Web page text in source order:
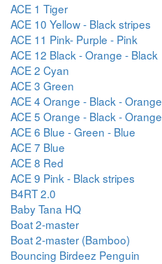
ACE 1 Tiger
ACE 10 Yellow - Black stripes
ACE 11 Pink- Purple - Pink
ACE 12 Black - Orange - Black
ACE 2 Cyan
ACE 3 Green
ACE 4 Orange - Black - Orange
ACE 5 Orange - Black - Orange
ACE 6 Blue - Green - Blue
ACE 7 Blue
ACE 8 Red
ACE 9 Pink - Black stripes
B4RT 2.0
Baby Tana HQ
Boat 2-master
Boat 2-master (Bamboo)
Bouncing Birdeez Penguin